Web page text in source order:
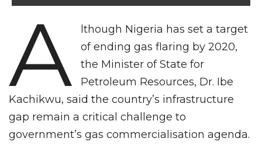
A
lthough Nigeria has set a target
of ending gas flaring by 2020,
the Minister of State for
Petroleum Resources, Dr. Ibe
Kachikwu, said the country’s infrastructure
gap remain a critical challenge to
government’s gas commercialisation agenda.